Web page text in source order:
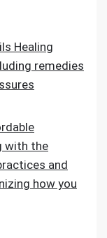
Healing
remedies
with the
and
how you